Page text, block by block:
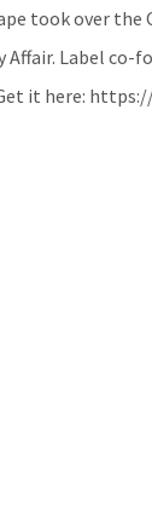
took over the
Label co-
it here: